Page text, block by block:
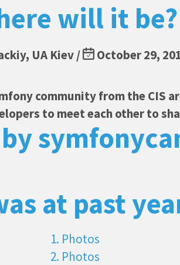
will it be?
UA Kiev / October 29,
community from the CIS
to meet each other to
at past
1. Photos
2. Photos